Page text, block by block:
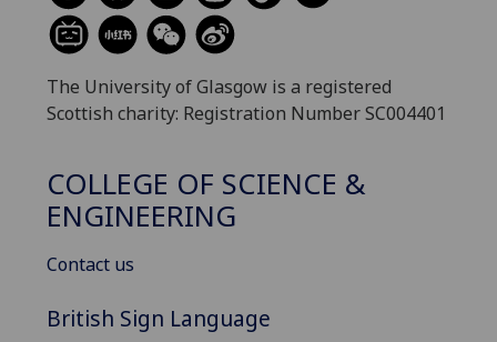
The University of Glasgow is a registered
Scottish charity: Registration Number SC004401
COLLEGE OF SCIENCE &
ENGINEERING
Contact us
British Sign Language